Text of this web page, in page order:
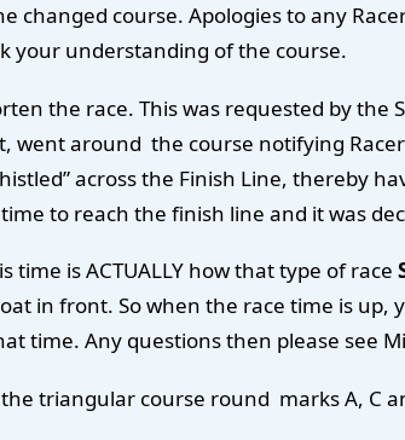
changed course. Apologies to any
your understanding of the course.
the race. This was requested by the
went around the course notifying
across the Finish Line, thereby
to reach the finish line and it was
time is ACTUALLY how that type of race
in front. So when the race time is up,
time. Any questions then please see
triangular course round marks A, C